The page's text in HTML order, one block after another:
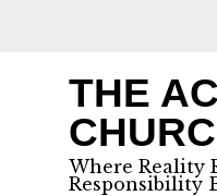
THE
Where Reality
Responsibility